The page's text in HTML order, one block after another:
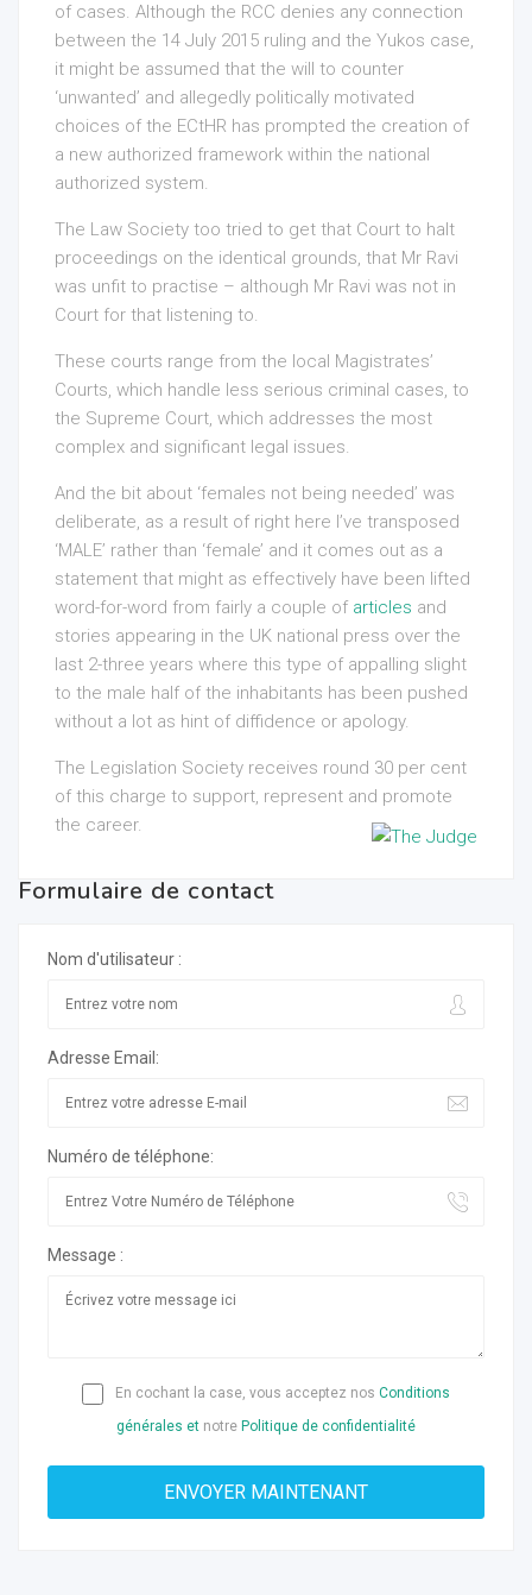
of cases. Although the RCC denies any connection
between the 14 July 2015 ruling and the Yukos case,
it might be assumed that the will to counter
‘unwanted’ and allegedly politically motivated
choices of the ECtHR has prompted the creation of
a new authorized framework within the national
authorized system.
The Law Society too tried to get that Court to halt
proceedings on the identical grounds, that Mr Ravi
was unfit to practise – although Mr Ravi was not in
Court for that listening to.
These courts range from the local Magistrates’
Courts, which handle less serious criminal cases, to
the Supreme Court, which addresses the most
complex and significant legal issues.
And the bit about ‘females not being needed’ was
deliberate, as a result of right here I’ve transposed
‘MALE’ rather than ‘female’ and it comes out as a
statement that might as effectively have been lifted
word-for-word from fairly a couple of articles and
stories appearing in the UK national press over the
last 2-three years where this type of appalling slight
to the male half of the inhabitants has been pushed
without a lot as hint of diffidence or apology.
The Legislation Society receives round 30 per cent
of this charge to support, represent and promote
the career.
Formulaire de contact
Nom d'utilisateur :
Adresse Email:
Numéro de téléphone:
Message :
En cochant la case, vous acceptez nos Conditions
générales et notre Politique de confidentialité